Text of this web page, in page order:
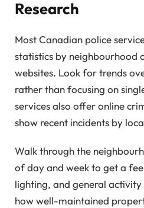
Research
Most Canadian police
statistics by neighbourhood
websites. Look for trends
rather than focusing on
services also offer online
show recent incidents by
Walk through the
of day and week to get a
lighting, and general
how well-maintained